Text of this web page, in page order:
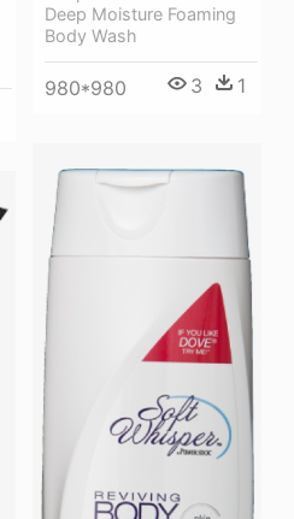
Deep Moisture Foaming
Body Wash
980*980 3 1